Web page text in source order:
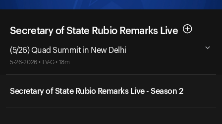
Secretary of State Rubio Remarks Live
(5/26) Quad Summit in New Delhi
5-26-2026 • TV-G • 18m
Secretary of State Rubio Remarks Live - Season 2